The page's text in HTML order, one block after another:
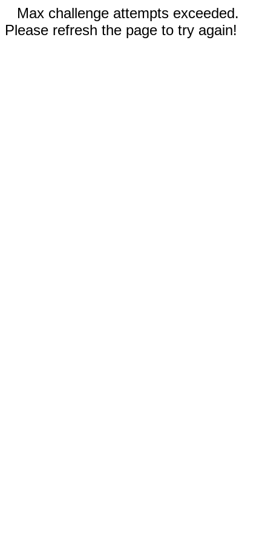
Max challenge attempts exceeded.
Please refresh the page to try again!